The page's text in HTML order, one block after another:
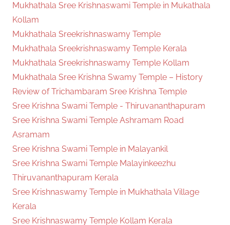
Mukhathala Sree Krishnaswami Temple in Mukathala
Kollam
Mukhathala Sreekrishnaswamy Temple
Mukhathala Sreekrishnaswamy Temple Kerala
Mukhathala Sreekrishnaswamy Temple Kollam
Mukhathala Sree Krishna Swamy Temple – History
Review of Trichambaram Sree Krishna Temple
Sree Krishna Swami Temple - Thiruvananthapuram
Sree Krishna Swami Temple Ashramam Road
Asramam
Sree Krishna Swami Temple in Malayankil
Sree Krishna Swami Temple Malayinkeezhu
Thiruvananthapuram Kerala
Sree Krishnaswamy Temple in Mukhathala Village
Kerala
Sree Krishnaswamy Temple Kollam Kerala